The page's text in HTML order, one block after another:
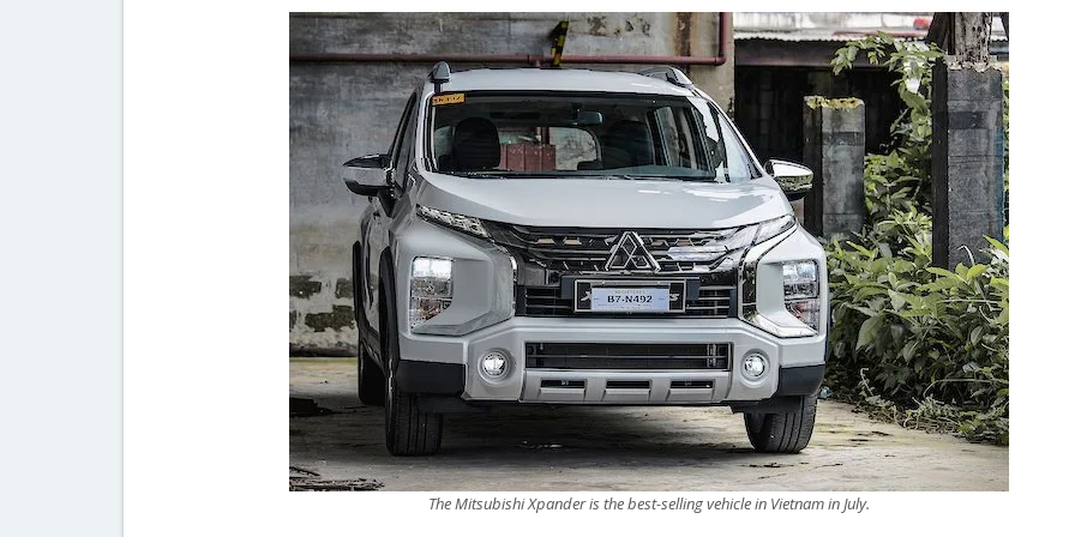
The Mitsubishi Xpander is the best-selling vehicle in Vietnam in July.